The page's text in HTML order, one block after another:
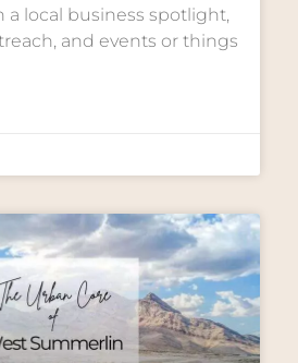
a local business spotlight,
and events or things